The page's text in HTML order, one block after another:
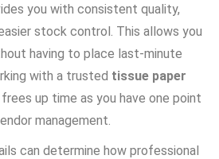
you with consistent quality,
stock control. This allows you
having to place last-minute
with a trusted tissue paper
up time as you have one point
management.
can determine how professional